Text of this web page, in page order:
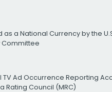
as a National Currency by the
Committee
TV Ad Occurrence Reporting
Rating Council (MRC)